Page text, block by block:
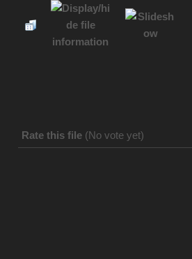
Rate this file (No vote yet)